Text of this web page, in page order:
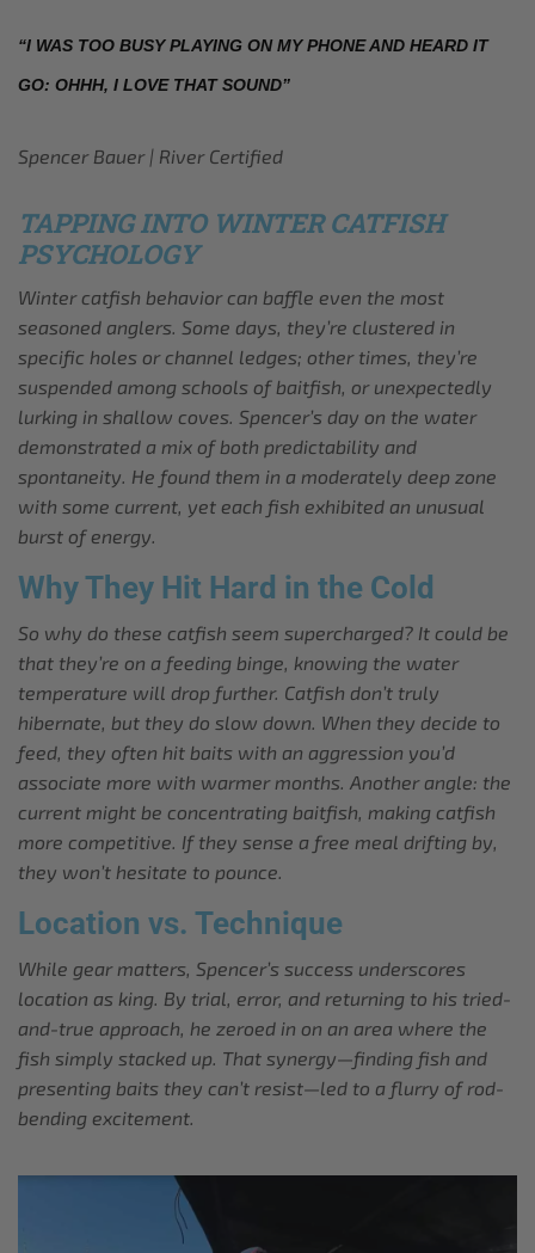
“I WAS TOO BUSY PLAYING ON MY PHONE AND HEARD IT
GO: OHHH, I LOVE THAT SOUND”
Spencer Bauer | River Certified
TAPPING INTO WINTER CATFISH
PSYCHOLOGY
Winter catfish behavior can baffle even the most
seasoned anglers. Some days, they’re clustered in
specific holes or channel ledges; other times, they’re
suspended among schools of baitfish, or unexpectedly
lurking in shallow coves. Spencer’s day on the water
demonstrated a mix of both predictability and
spontaneity. He found them in a moderately deep zone
with some current, yet each fish exhibited an unusual
burst of energy.
Why They Hit Hard in the Cold
So why do these catfish seem supercharged? It could be
that they’re on a feeding binge, knowing the water
temperature will drop further. Catfish don’t truly
hibernate, but they do slow down. When they decide to
feed, they often hit baits with an aggression you’d
associate more with warmer months. Another angle: the
current might be concentrating baitfish, making catfish
more competitive. If they sense a free meal drifting by,
they won’t hesitate to pounce.
Location vs. Technique
While gear matters, Spencer’s success underscores
location as king. By trial, error, and returning to his tried-
and-true approach, he zeroed in on an area where the
fish simply stacked up. That synergy—finding fish and
presenting baits they can’t resist—led to a flurry of rod-
bending excitement.